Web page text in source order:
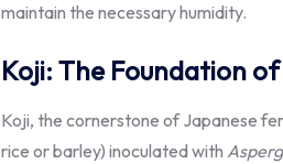
maintain the necessary humidity.
Koji: The Foundation
Koji, the cornerstone of Japanese
rice or barley) inoculated with